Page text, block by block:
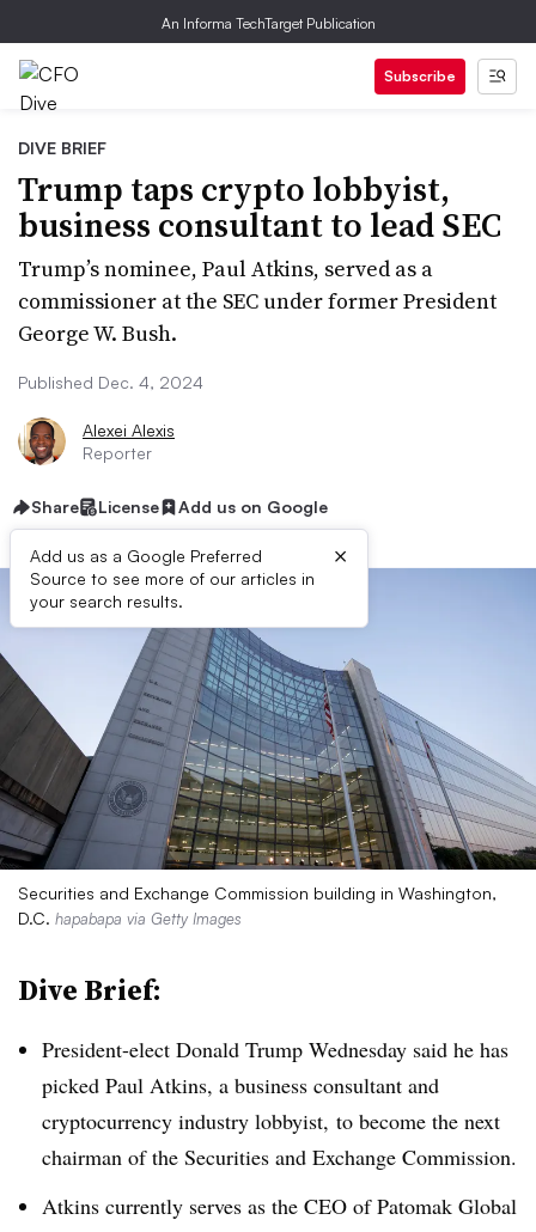
An Informa TechTarget Publication
Subscribe
DIVE BRIEF
Trump taps crypto lobbyist,
business consultant to lead SEC
Trump’s nominee, Paul Atkins, served as a
commissioner at the SEC under former President
George W. Bush.
Published Dec. 4, 2024
Alexei Alexis
Reporter
Share License Add us on Google
Add us as a Google Preferred
Source to see more of our articles in
your search results.
×
Securities and Exchange Commission building in Washington,
D.C. hapabapa via Getty Images
Dive Brief:
President-elect Donald Trump Wednesday said he has
picked Paul Atkins, a business consultant and
cryptocurrency industry lobbyist, to become the next
chairman of the Securities and Exchange Commission.
Atkins currently serves as the CEO of Patomak Global